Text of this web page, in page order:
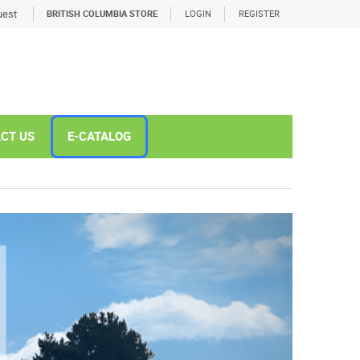
REGISTER
LOGIN
BRITISH COLUMBIA STORE
US E-CATALOG